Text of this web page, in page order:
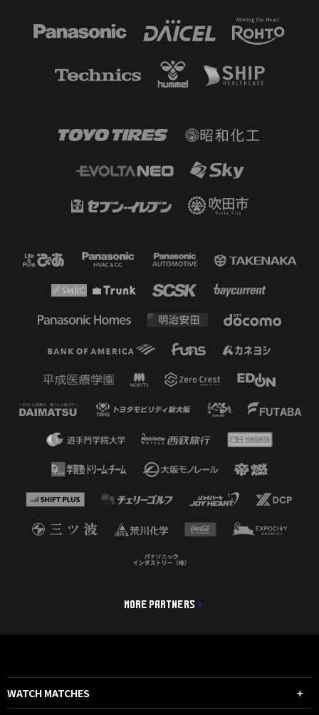
MORE PARTNERS
WATCH MATCHES